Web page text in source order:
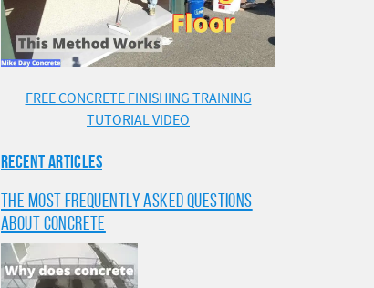
FREE CONCRETE FINISHING TRAINING
TUTORIAL VIDEO
RECENT ARTICLES
THE MOST FREQUENTLY ASKED QUESTIONS
ABOUT CONCRETE